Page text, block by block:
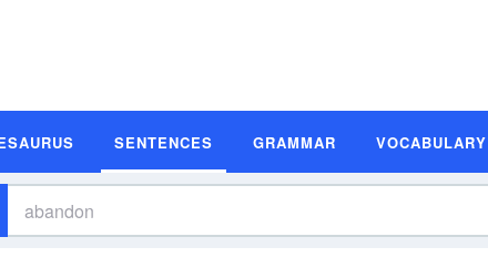
SENTENCES GRAMMAR VOCABULARY